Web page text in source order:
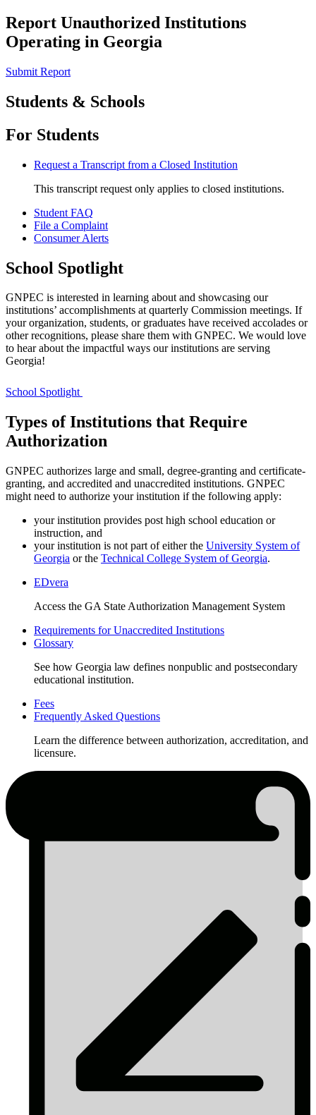
Report Unauthorized Institutions
Operating in Georgia
Submit Report
Students & Schools
For Students
Request a Transcript from a Closed Institution
This transcript request only applies to closed institutions.
Student FAQ
File a Complaint
Consumer Alerts
School Spotlight
GNPEC is interested in learning about and showcasing our
institutions’ accomplishments at quarterly Commission meetings. If
your organization, students, or graduates have received accolades or
other recognitions, please share them with GNPEC. We would love
to hear about the impactful ways our institutions are serving
Georgia!
School Spotlight
Types of Institutions that Require
Authorization
GNPEC authorizes large and small, degree-granting and certificate-
granting, and accredited and unaccredited institutions. GNPEC
might need to authorize your institution if the following apply:
your institution provides post high school education or
instruction, and
your institution is not part of either the University System of
Georgia or the Technical College System of Georgia.
Home
Links
EDvera
Access the GA State Authorization Management System
Requirements for Unaccredited Institutions
Glossary
See how Georgia law defines nonpublic and postsecondary
educational institution.
Fees
Frequently Asked Questions
Learn the difference between authorization, accreditation, and
licensure.
Home
page
Icons